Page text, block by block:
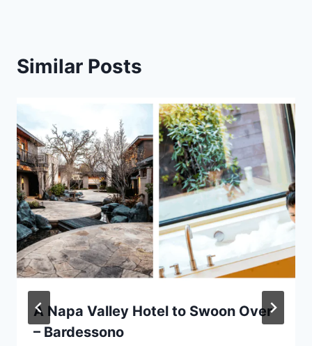
Similar Posts
A Napa Valley Hotel to Swoon Over
– Bardessono